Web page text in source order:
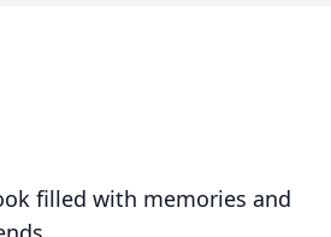
filled with memories and